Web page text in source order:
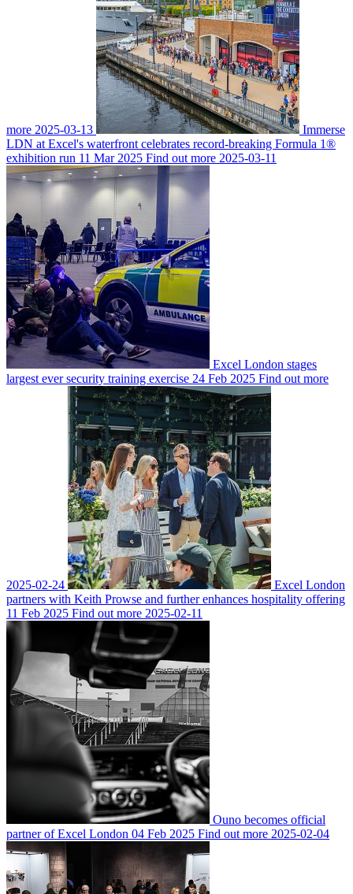
more 2025-03-13
Immerse
LDN at Excel's waterfront celebrates record-breaking Formula 1®
exhibition run 11 Mar 2025 Find out more 2025-03-11
Excel London stages
largest ever security training exercise 24 Feb 2025 Find out more
2025-02-24
Excel London
partners with Keith Prowse and further enhances hospitality offering
11 Feb 2025 Find out more 2025-02-11
Ouno becomes official
partner of Excel London 04 Feb 2025 Find out more 2025-02-04